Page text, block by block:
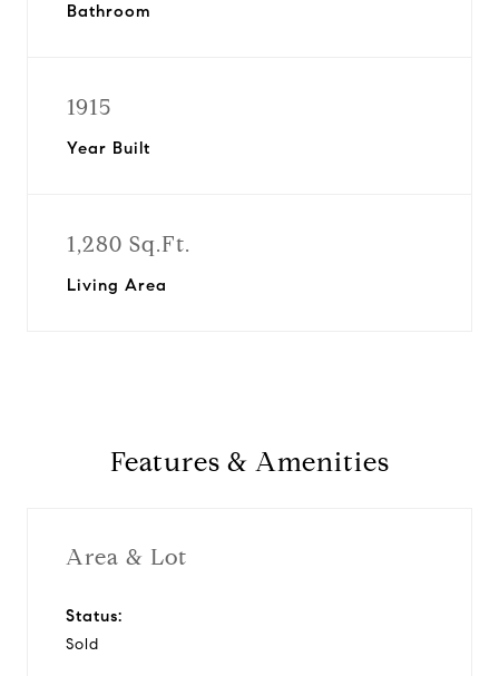
Bathroom
1915
Year Built
1,280 Sq.Ft.
Living Area
Features & Amenities
Area & Lot
Status:
Sold